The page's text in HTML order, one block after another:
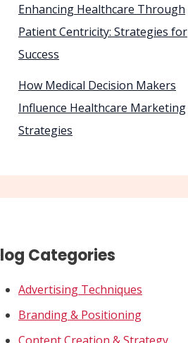
Enhancing Healthcare Through
Patient Centricity: Strategies for
Success
How Medical Decision Makers
Influence Healthcare Marketing
Strategies
Categories
Advertising Techniques
Branding & Positioning